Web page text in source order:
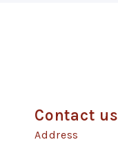
Contact us
Address